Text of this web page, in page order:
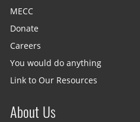
MECC
Donate
Careers
You would do anything
Link to Our Resources
About Us